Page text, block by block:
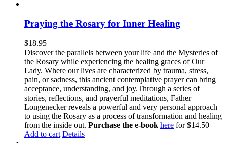
Praying the Rosary for Inner Healing
$18.95
Discover the parallels between your life and the Mysteries of
the Rosary while experiencing the healing graces of Our
Lady. Where our lives are characterized by trauma, stress,
pain, or sadness, this ancient contemplative prayer can bring
acceptance, understanding, and joy.Through a series of
stories, reflections, and prayerful meditations, Father
Longenecker reveals a powerful and very personal approach
to using the Rosary as a process of transformation and healing
from the inside out. Purchase the e-book here for $14.50
Add to cart Details